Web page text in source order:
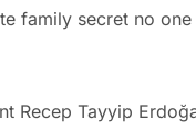
family secret no one
Recep Tayyip